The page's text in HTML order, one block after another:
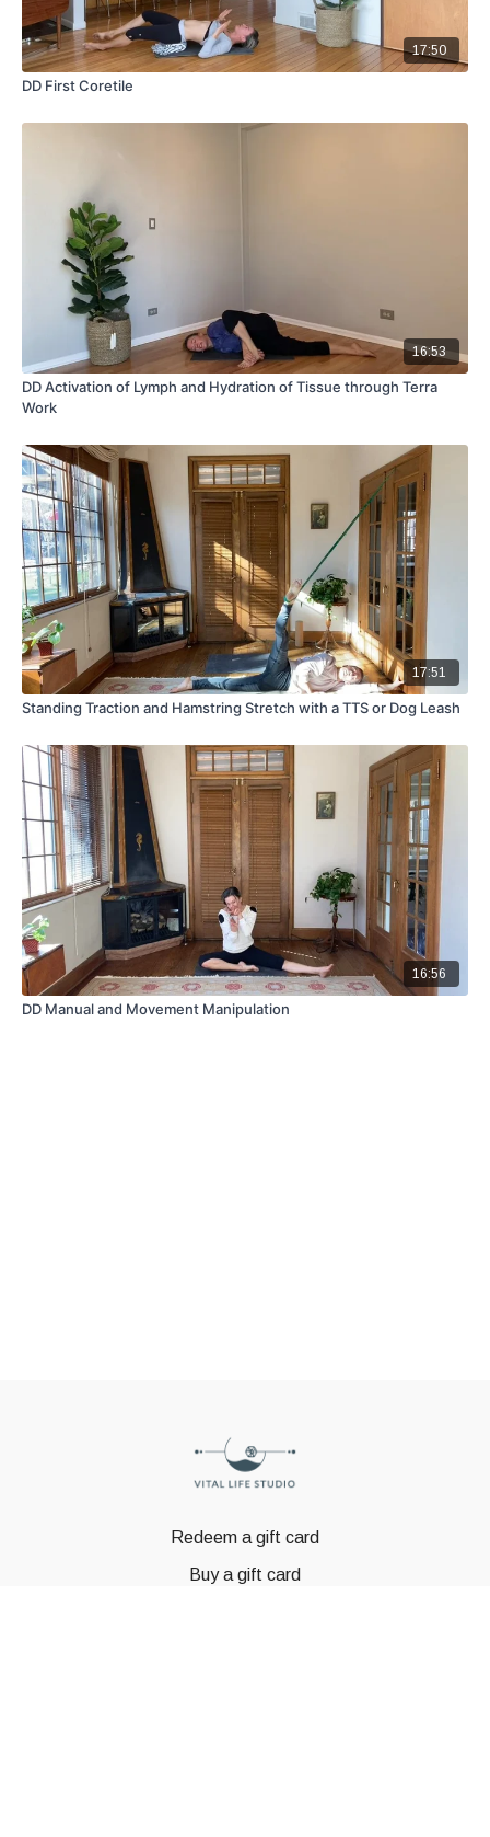
17:50
DD First Coretile
16:53
DD Activation of Lymph and Hydration of Tissue through Terra
Work
17:51
Standing Traction and Hamstring Stretch with a TTS or Dog Leash
16:56
DD Manual and Movement Manipulation
Redeem a gift card
Buy a gift card